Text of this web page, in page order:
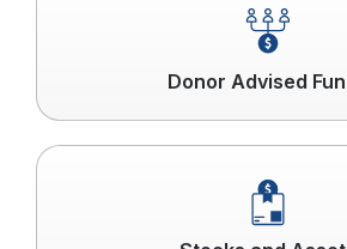
Donor Advised
Click